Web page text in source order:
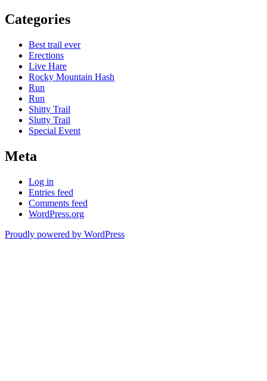
Categories
Best trail ever
Erections
Live Hare
Rocky Mountain Hash
Run
Run
Shitty Trail
Slutty Trail
Special Event
Meta
Log in
Entries feed
Comments feed
WordPress.org
Proudly powered by WordPress